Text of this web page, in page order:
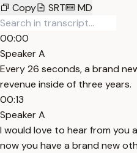
Copy
SRT MD
00:00
Speaker A
Every 26 seconds, a brand
revenue inside of three years.
00:13
Speaker A
I would love to hear from you
now you have a brand new